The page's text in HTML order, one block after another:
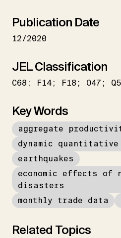
Publication Date
12/2020
JEL Classification
C68; F14; F18; O47;
Key Words
aggregate
dynamic quantitative
earthquakes
economic effects of
disasters
monthly trade data
Related Topics